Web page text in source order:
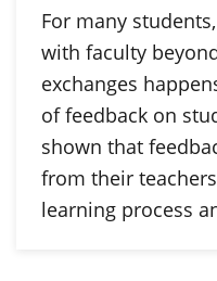
For many
with faculty
exchanges
of feedback on
shown that
from their
learning process